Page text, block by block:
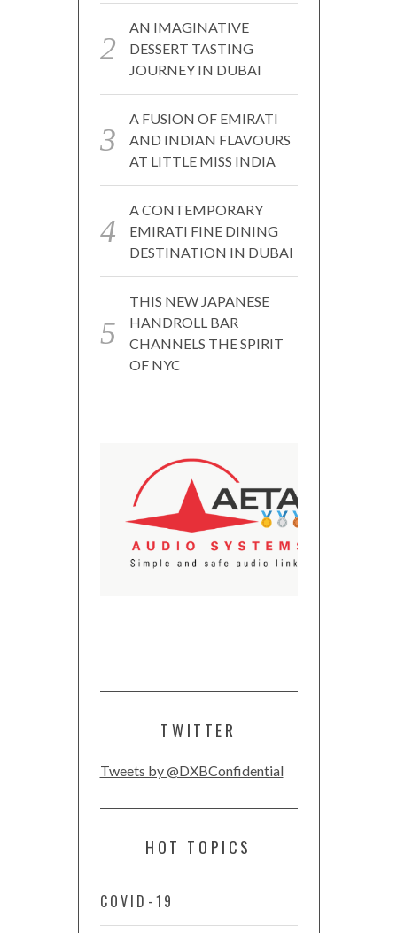
AN IMAGINATIVE
DESSERT TASTING
JOURNEY IN DUBAI
A FUSION OF EMIRATI
AND INDIAN FLAVOURS
AT LITTLE MISS INDIA
A CONTEMPORARY
EMIRATI FINE DINING
DESTINATION IN DUBAI
THIS NEW JAPANESE
HANDROLL BAR
CHANNELS THE SPIRIT
OF NYC
TWITTER
Tweets by @DXBConfidential
HOT TOPICS
COVID-19